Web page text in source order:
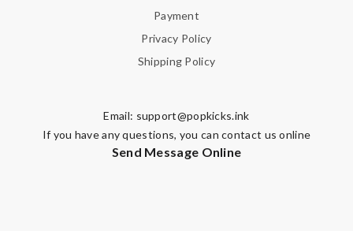
Payment
Privacy Policy
Shipping Policy
Email: support@popkicks.ink
If you have any questions, you can contact us online
Send Message Online